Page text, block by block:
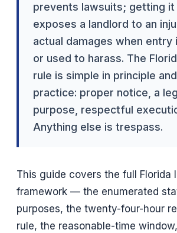
prevents lawsuits; getting it
exposes a landlord to an
actual damages when entry
or used to harass. The
rule is simple in principle
practice: proper notice, a
purpose, respectful
Anything else is trespass.
This guide covers the full Florida
framework — the enumerated
purposes, the twenty-four-hour
rule, the reasonable-time